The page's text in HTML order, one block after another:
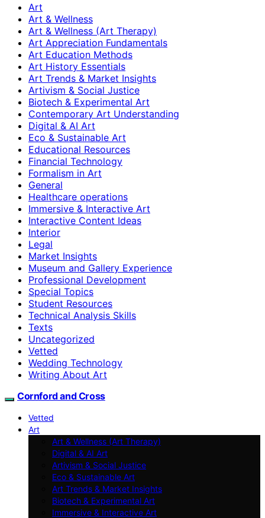
Art
Art & Wellness
Art & Wellness (Art Therapy)
Art Appreciation Fundamentals
Art Education Methods
Art History Essentials
Art Trends & Market Insights
Artivism & Social Justice
Biotech & Experimental Art
Contemporary Art Understanding
Digital & AI Art
Eco & Sustainable Art
Educational Resources
Financial Technology
Formalism in Art
General
Healthcare operations
Immersive & Interactive Art
Interactive Content Ideas
Interior
Legal
Market Insights
Museum and Gallery Experience
Professional Development
Special Topics
Student Resources
Technical Analysis Skills
Texts
Uncategorized
Vetted
Wedding Technology
Writing About Art
Cornford and Cross
Vetted
Art
Art & Wellness (Art Therapy)
Digital & AI Art
Artivism & Social Justice
Eco & Sustainable Art
Art Trends & Market Insights
Biotech & Experimental Art
Immersive & Interactive Art